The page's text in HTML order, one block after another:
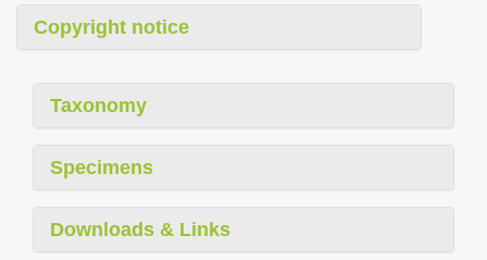
Copyright notice
Taxonomy
Specimens
Downloads & Links